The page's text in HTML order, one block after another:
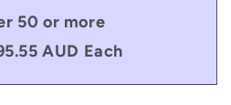
50 or more
AUD Each